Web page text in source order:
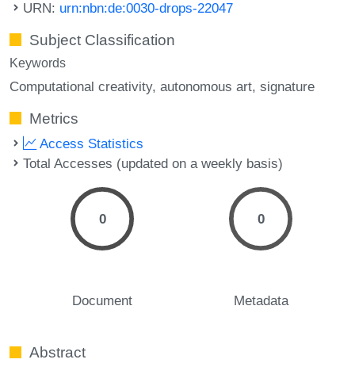
URN: urn:nbn:de:0030-drops-22047
Subject Classification
Keywords
Computational creativity autonomous art signature
Metrics
Access Statistics
Total Accesses (updated on a weekly basis)
0
Document
0
Metadata
Abstract